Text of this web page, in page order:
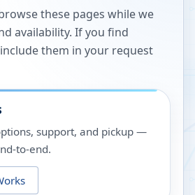
these pages while we
availability. If you find
them in your request
support, and pickup —
to-end.